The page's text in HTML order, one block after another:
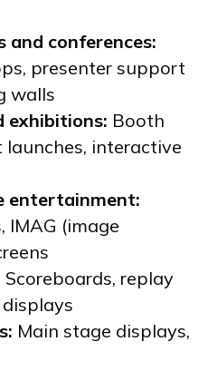
and conferences:
presenter support
walls
exhibitions: Booth
interactive
entertainment:
IMAG (image
Scoreboards, replay
Main stage displays,